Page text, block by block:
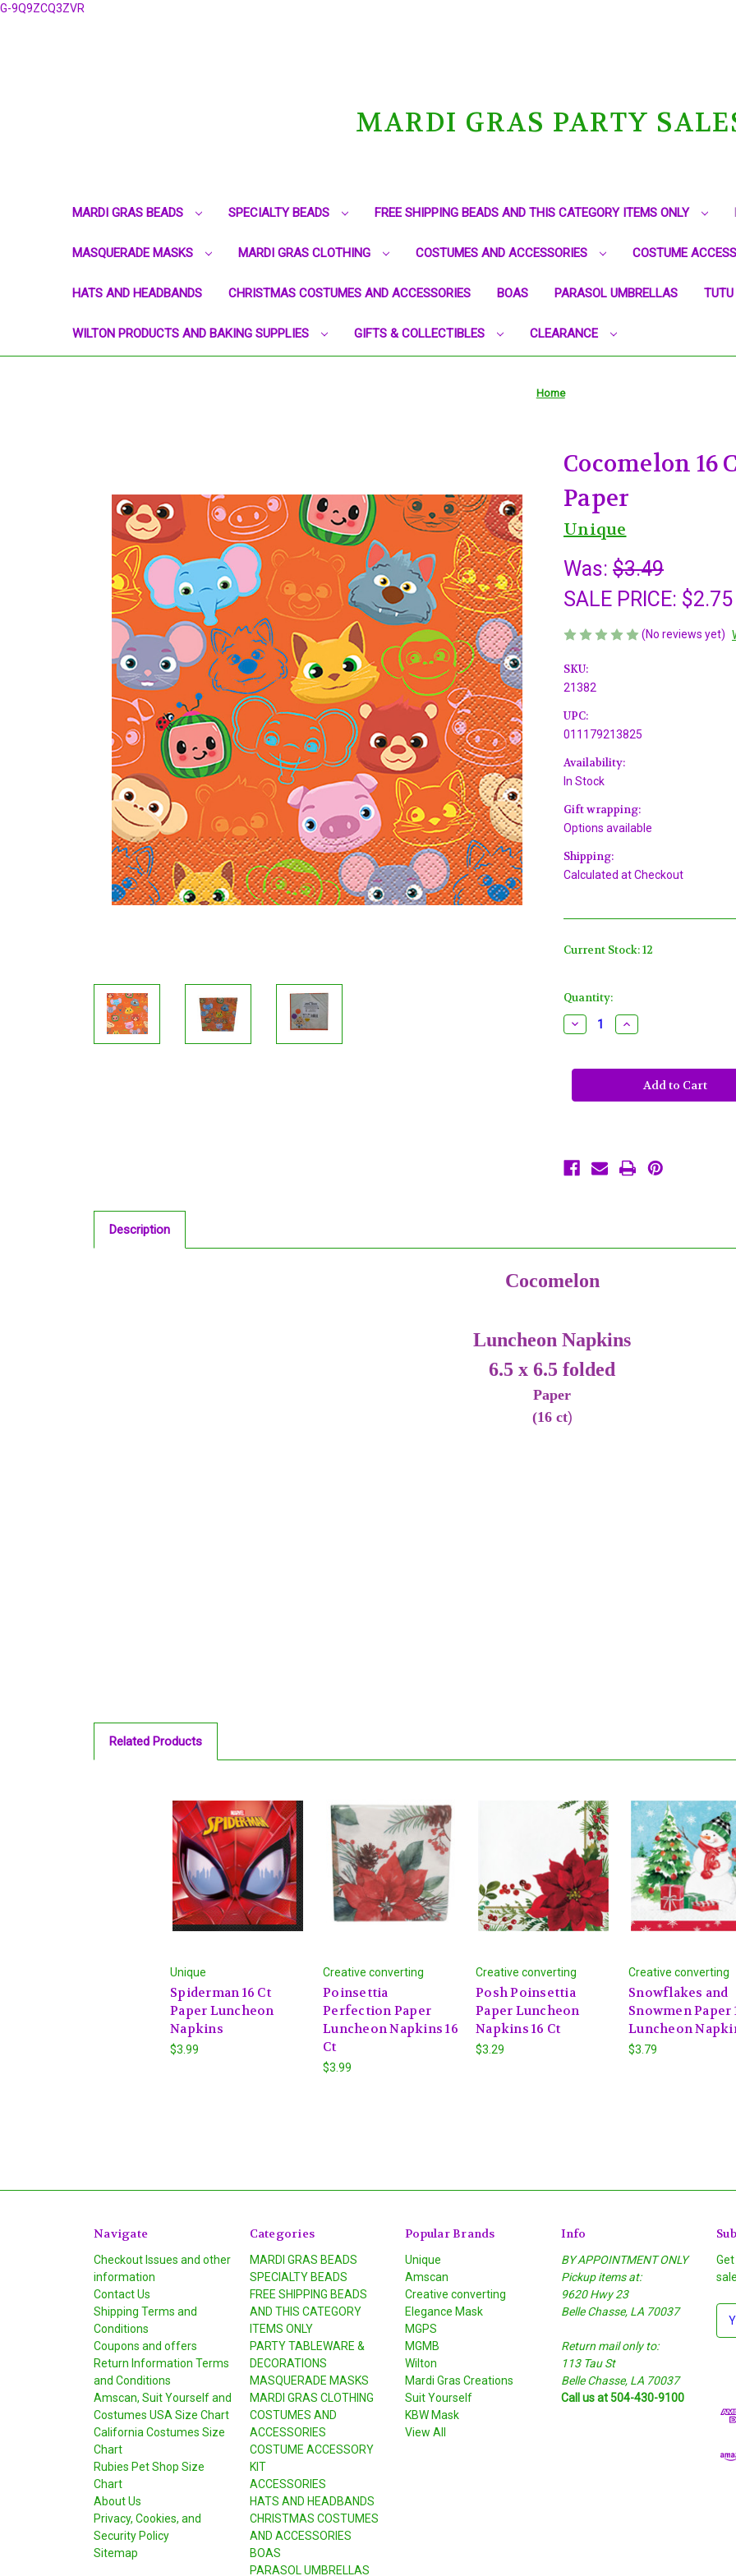
G-9Q9ZCQ3ZVR
MARDI GRAS PARTY
MARDI GRAS BEADS SPECIALTY BEADS FREE SHIPPING BEADS AND THIS CATEGORY ITEMS ONLY
MASQUERADE MASKS MARDI GRAS CLOTHING COSTUMES AND ACCESSORIES COSTUME
HATS AND HEADBANDS CHRISTMAS COSTUMES AND ACCESSORIES BOAS PARASOL UMBRELLAS TUTU
WILTON PRODUCTS AND BAKING SUPPLIES GIFTS & COLLECTIBLES CLEARANCE
Home
Cocomelon 16
Paper
Unique
Was: $3.49
SALE PRICE: $2.75
(No reviews yet)
SKU:
21382
UPC:
011179213825
Availability:
In Stock
Gift wrapping:
Options available
Shipping:
Calculated at Checkout
Current Stock:12
Quantity:
Decrease
Quantity
16
Napkins
Increase
Quantity
16
Luncheon
Napkins
Description
Cocomelon
Luncheon Napkins
6.5 x 6.5 folded
Paper
(16 ct)
Related Products
Unique
Spiderman 16 Ct
Paper Luncheon
Napkins
$3.99
Creative converting
Poinsettia
Perfection Paper
Luncheon Napkins 16
Ct
$3.99
Creative converting
Posh Poinsettia
Paper Luncheon
Napkins 16 Ct
$3.29
Creative converting
Snowflakes and
Snowmen Paper
Luncheon
$3.79
Navigate
Checkout Issues and other
information
Contact Us
Shipping Terms and
Conditions
Coupons and offers
Return Information Terms
and Conditions
Amscan, Suit Yourself and
Costumes USA Size Chart
California Costumes Size
Chart
Rubies Pet Shop Size
Chart
About Us
Privacy, Cookies, and
Security Policy
Sitemap
Categories
MARDI GRAS BEADS
SPECIALTY BEADS
FREE SHIPPING BEADS
AND THIS CATEGORY
ITEMS ONLY
PARTY TABLEWARE &
DECORATIONS
MASQUERADE MASKS
MARDI GRAS CLOTHING
COSTUMES AND
ACCESSORIES
COSTUME ACCESSORY
KIT
ACCESSORIES
HATS AND HEADBANDS
CHRISTMAS COSTUMES
AND ACCESSORIES
BOAS
PARASOL UMBRELLAS
Popular Brands
Unique
Amscan
Creative converting
Elegance Mask
MGPS
MGMB
Wilton
Mardi Gras Creations
Suit Yourself
KBW Mask
View All
Info
BY APPOINTMENT ONLY
Pickup items at:
9620 Hwy 23
Belle Chasse, LA 70037
Return mail only to:
113 Tau St
Belle Chasse, LA 70037
Call us at 504-430-9100
E
d